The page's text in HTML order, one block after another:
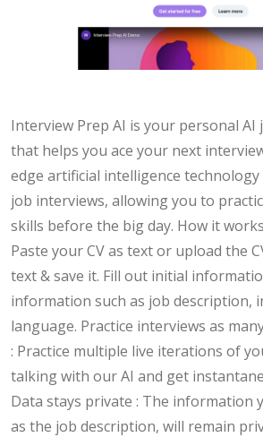
Interview Prep AI is your personal AI
that helps you ace your next
edge artificial intelligence
job interviews, allowing you to
skills before the big day. How it
Paste your CV as text or upload the
text & save it. Fill out initial
information such as job description,
language. Practice interviews as
: Practice multiple live iterations of
talking with our AI and get
Data stays private : The information
as the job description, will remain